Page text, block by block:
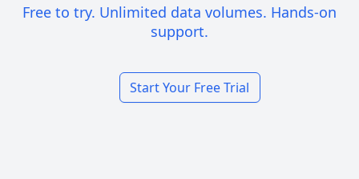
Free to try. Unlimited data volumes. Hands-on
support.
Start Your Free Trial